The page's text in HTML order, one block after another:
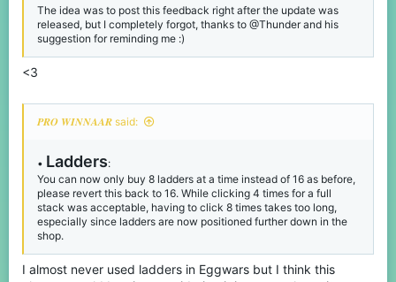
The idea was to post this feedback right after the update was
released, but I completely forgot, thanks to @Thunder and his
suggestion for reminding me :)
<3
𝑷𝑹𝑶 𝑾𝑰𝑵𝑵𝑨𝑨𝑹 said:
• Ladders:
You can now only buy 8 ladders at a time instead of 16 as before,
please revert this back to 16. While clicking 4 times for a full
stack was acceptable, having to click 8 times takes too long,
especially since ladders are now positioned further down in the
shop.
I almost never used ladders in Eggwars but I think this